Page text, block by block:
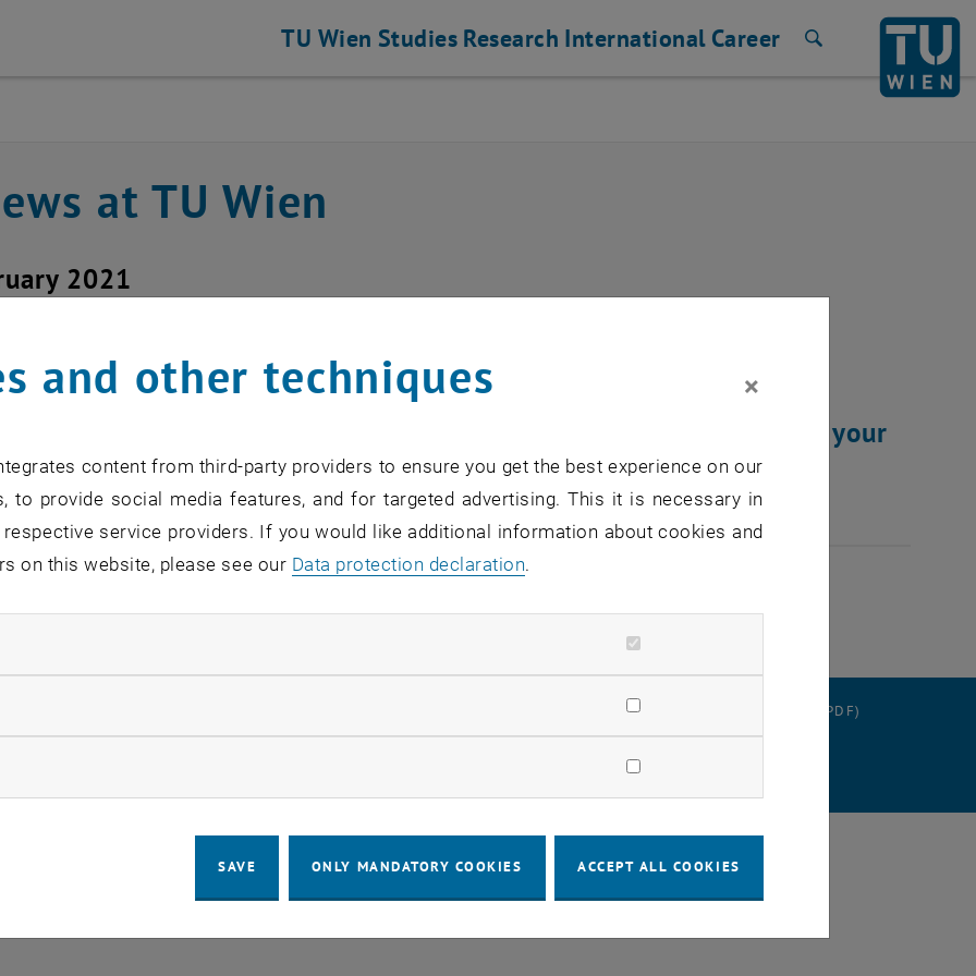
TU Wien Studies Research International Career
at TU Wien
2021
ticket system fixed
in the ticket system could be resolved. We thank you for your
DATA PROTECTION DECLARATION (PDF)
and other techniques ×
content from third-party providers to ensure you get the best experience on our
to provide social media features, and for targeted advertising. This it is necessary in
service providers. If you would like additional information about cookies and
on this website, please see our Data protection declaration.
marketing cookies
SAVE ONLY MANDATORY COOKIES ACCEPT ALL COOKIES